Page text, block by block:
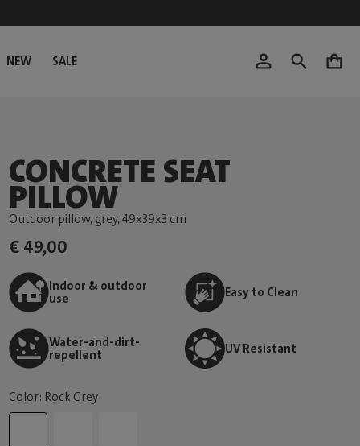
NEW SALE 0
CONCRETE SEAT
PILLOW
Outdoor pillow, grey, 49x39x3 cm
€ 49,00
Indoor & outdoor
use
Easy to Clean
Water-and-dirt-
repellent
UV Resistant
Color: Rock Grey